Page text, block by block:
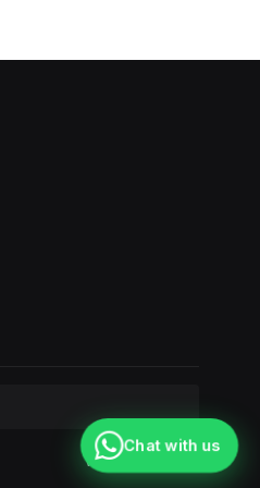
Washington, USA
Chat with us